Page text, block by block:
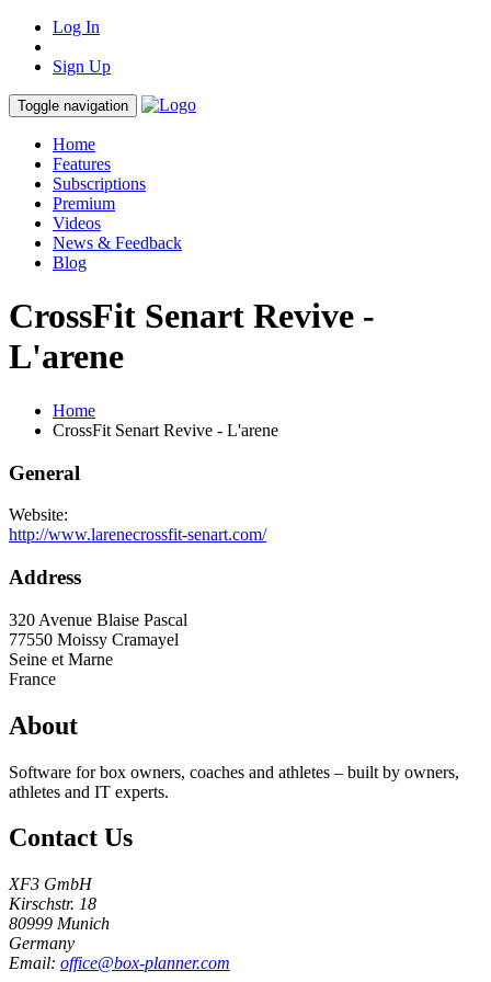
Log In
Sign Up
Toggle navigation
Home
Features
Subscriptions
Premium
Videos
News & Feedback
Blog
CrossFit Senart Revive -
L'arene
Home
CrossFit Senart Revive - L'arene
General
Website:
http://www.larenecrossfit-senart.com/
Address
320 Avenue Blaise Pascal
77550 Moissy Cramayel
Seine et Marne
France
About
Software for box owners, coaches and athletes – built by owners,
athletes and IT experts.
Contact Us
XF3 GmbH
Kirschstr. 18
80999 Munich
Germany
Email: office@box-planner.com